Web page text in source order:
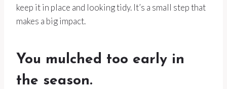
keep it in place and looking tidy. It’s a small step that
makes a big impact.
You mulched too early in
the season.